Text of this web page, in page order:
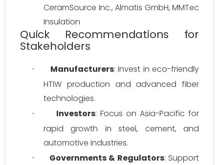
CeramSource Inc., Almatis GmbH, MMTec
Insulation
Quick Recommendations for
Stakeholders
· Manufacturers: Invest in eco-friendly
HTIW production and advanced fiber
technologies.
· Investors: Focus on Asia-Pacific for
rapid growth in steel, cement, and
automotive industries.
· Governments & Regulators: Support